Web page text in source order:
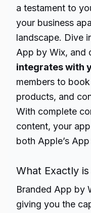
a testament to
your business
landscape. Dive
App by Wix, and
integrates with
members to
products, and
With complete
content, your
both Apple’s
What Exactly
Branded App by
giving you the